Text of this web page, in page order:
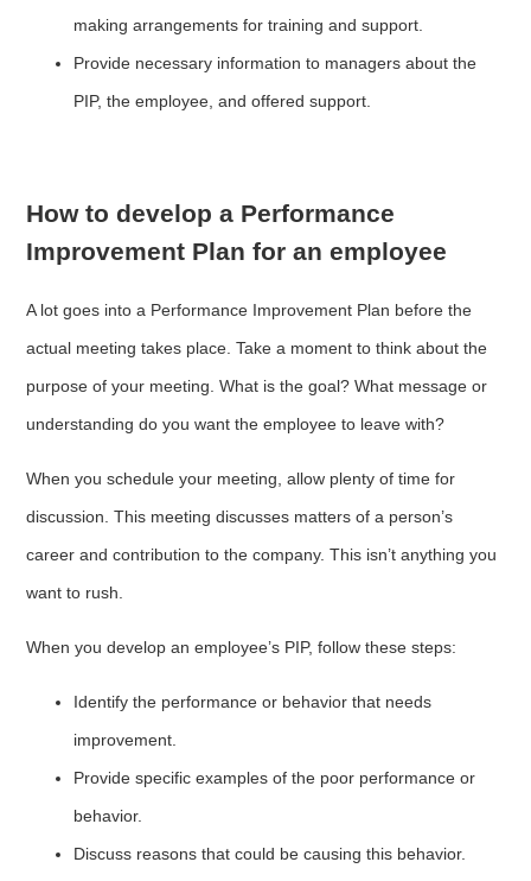
making arrangements for training and support.
Provide necessary information to managers about the
PIP, the employee, and offered support.
How to develop a Performance
Improvement Plan for an employee
A lot goes into a Performance Improvement Plan before the
actual meeting takes place. Take a moment to think about the
purpose of your meeting. What is the goal? What message or
understanding do you want the employee to leave with?
When you schedule your meeting, allow plenty of time for
discussion. This meeting discusses matters of a person’s
career and contribution to the company. This isn’t anything you
want to rush.
When you develop an employee’s PIP, follow these steps:
Identify the performance or behavior that needs
improvement.
Provide specific examples of the poor performance or
behavior.
Discuss reasons that could be causing this behavior.